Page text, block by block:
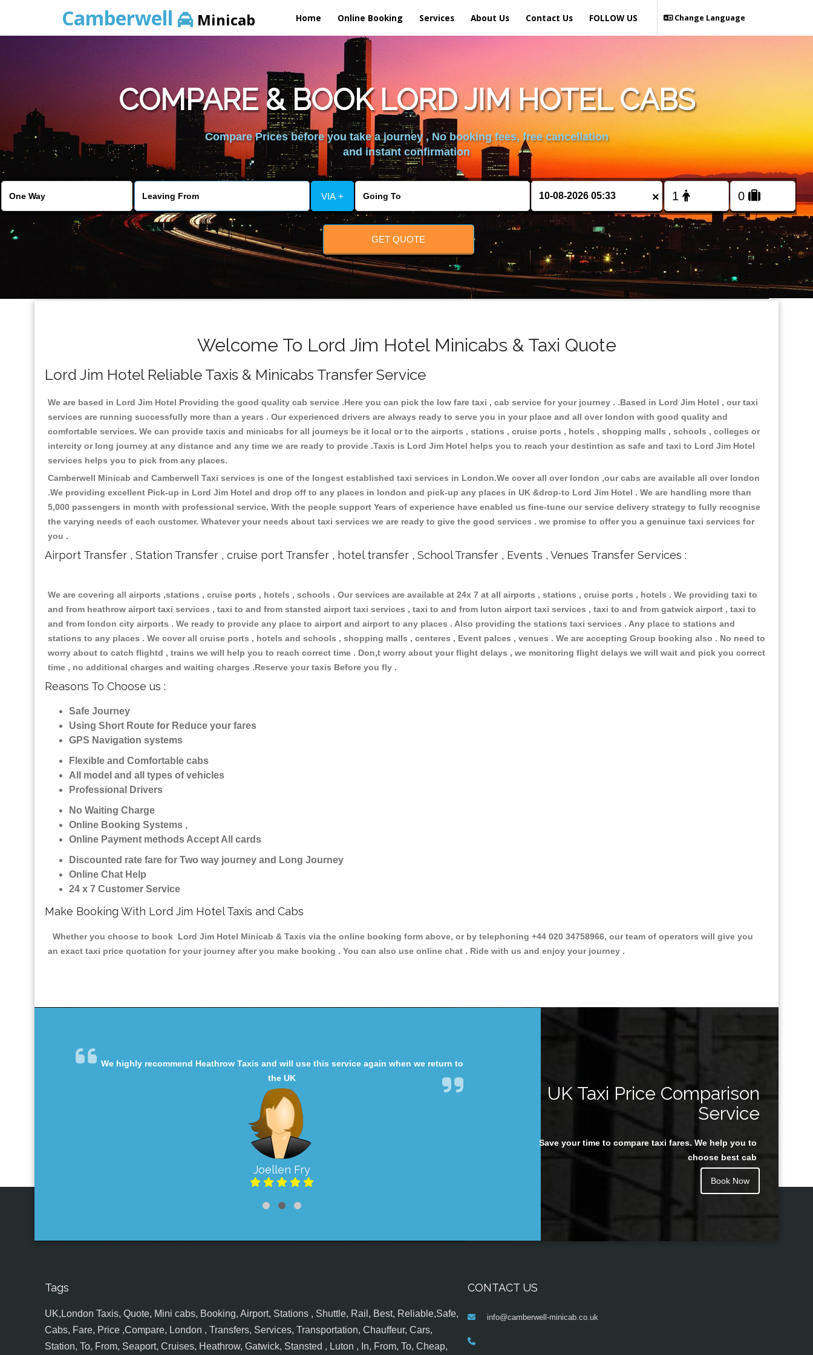
Camberwell Minicab Home Online Booking Services About Us Contact Us Change Language
FOLLOW US
COMPARE & BOOK LORD JIM HOTEL CABS
Compare Prices before you take a journey , No booking fees, free cancellation
and instant confirmation
VIA + ×
GET QUOTE
Welcome To Lord Jim Hotel Minicabs & Taxi Quote
Lord Jim Hotel Reliable Taxis & Minicabs Transfer Service
We are based in Lord Jim Hotel Providing the good quality cab service .Here you can pick the low fare taxi , cab service for your journey . .Based in Lord Jim Hotel , our taxi
services are running successfully more than a years . Our experienced drivers are always ready to serve you in your place and all over london with good quality and
comfortable services. We can provide taxis and minicabs for all journeys be it local or to the airports , stations , cruise ports , hotels , shopping malls , schools , colleges or
intercity or long journey at any distance and any time we are ready to provide .Taxis is Lord Jim Hotel helps you to reach your destintion as safe and taxi to Lord Jim Hotel
services helps you to pick from any places.
Camberwell Minicab and Camberwell Taxi services is one of the longest established taxi services in London.We cover all over london ,our cabs are available all over london
.We providing excellent Pick-up in Lord Jim Hotel and drop off to any places in london and pick-up any places in UK &drop-to Lord Jim Hotel . We are handling more than
5,000 passengers in month with professional service. With the people support Years of experience have enabled us fine-tune our service delivery strategy to fully recognise
the varying needs of each customer. Whatever your needs about taxi services we are ready to give the good services . we promise to offer you a genuinue taxi services for
you .
Airport Transfer , Station Transfer , cruise port Transfer , hotel transfer , School Transfer , Events , Venues Transfer Services :
We are covering all airports ,stations , cruise ports , hotels , schools . Our services are available at 24x 7 at all airports , stations , cruise ports , hotels . We providing taxi to
and from heathrow airport taxi services , taxi to and from stansted airport taxi services , taxi to and from luton airport taxi services , taxi to and from gatwick airport , taxi to
and from london city airports . We ready to provide any place to airport and airport to any places . Also providing the stations taxi services . Any place to stations and
stations to any places . We cover all cruise ports , hotels and schools , shopping malls , centeres , Event palces , venues . We are accepting Group booking also . No need to
worry about to catch flightd , trains we will help you to reach correct time . Don,t worry about your flight delays , we monitoring flight delays we will wait and pick you correct
time , no additional charges and waiting charges .Reserve your taxis Before you fly .
Reasons To Choose us :
Safe Journey
Using Short Route for Reduce your fares
GPS Navigation systems
Flexible and Comfortable cabs
All model and all types of vehicles
Professional Drivers
No Waiting Charge
Online Booking Systems ,
Online Payment methods Accept All cards
Discounted rate fare for Two way journey and Long Journey
Online Chat Help
24 x 7 Customer Service
Make Booking With Lord Jim Hotel Taxis and Cabs
Whether you choose to book Lord Jim Hotel Minicab & Taxis via the online booking form above, or by telephoning +44 020 34758966, our team of operators will give you
an exact taxi price quotation for your journey after you make booking . You can also use online chat . Ride with us and enjoy your journey .
We highly recommend Heathrow Taxis and will use this service again when we return to
the UK
Joellen Fry
Juan Rendon
UK Taxi Price Comparison
Service
Save your time to compare taxi fares. We help you to
choose best cab
Book Now
Tags
UK,London Taxis, Quote, Mini cabs, Booking, Airport, Stations , Shuttle, Rail, Best, Reliable,Safe,
Cabs, Fare, Price ,Compare, London , Transfers, Services, Transportation, Chauffeur, Cars,
Station, To, From, Seaport, Cruises, Heathrow, Gatwick, Stansted , Luton , In, From, To, Cheap,
CONTACT US
info@camberwell-minicab.co.uk